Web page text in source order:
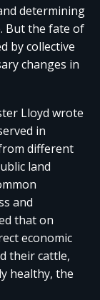
determining
But the fate of
by collective
changes in
Lloyd wrote
in
different
land
and
that on
economic
their cattle,
healthy, the